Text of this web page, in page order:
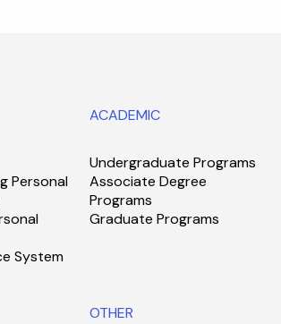
Personal
System
ACADEMIC
Undergraduate Programs
Associate Degree
Programs
Graduate Programs
OTHER